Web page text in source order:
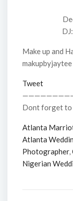
Make up and
makupbyjaytee
Tweet
Dont forget to
Atlanta
Atlanta
Photographer,
Nigerian